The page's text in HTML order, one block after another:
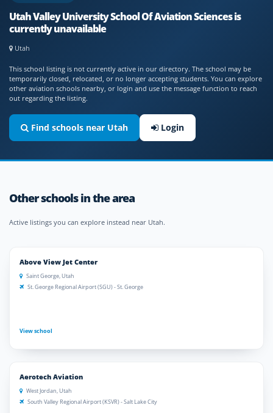
Utah Valley University School Of Aviation Sciences is
currently unavailable
Utah
This school listing is not currently active in our directory. The school may be
temporarily closed, relocated, or no longer accepting students. You can explore
other aviation schools nearby, or login and use the message function to reach
out regarding the listing.
Find schools near Utah Login
Other schools in the area
Active listings you can explore instead near Utah.
Above View Jet Center
Saint George, Utah
St. George Regional Airport (SGU) - St. George
View school
Aerotech Aviation
West Jordan, Utah
South Valley Regional Airport (KSVR) - Salt Lake City